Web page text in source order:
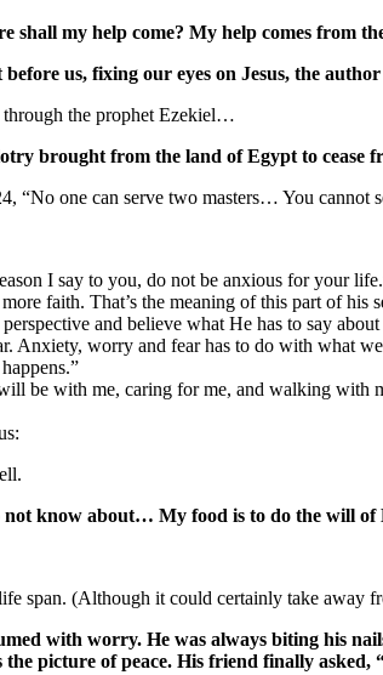
shall my help come? My help comes from
us, fixing our eyes on Jesus, the
through the prophet Ezekiel…
brought from the land of Egypt to
“No one can serve two masters… You cannot
I say to you, do not be anxious for your
faith. That’s the meaning of this part of his
and believe what He has to say
Anxiety, worry and fear has to do with what
be with me, caring for me, and walking with
know about… My food is to do the will
span. (Although it could certainly take away
with worry. He was always biting his
picture of peace. His friend finally